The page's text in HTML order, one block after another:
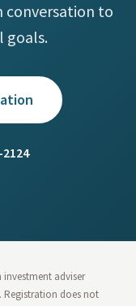
conversation to
goals.
investment adviser
Registration does not